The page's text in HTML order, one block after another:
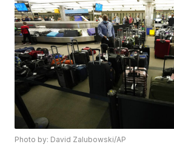
Photo by: David Zalubowski/AP